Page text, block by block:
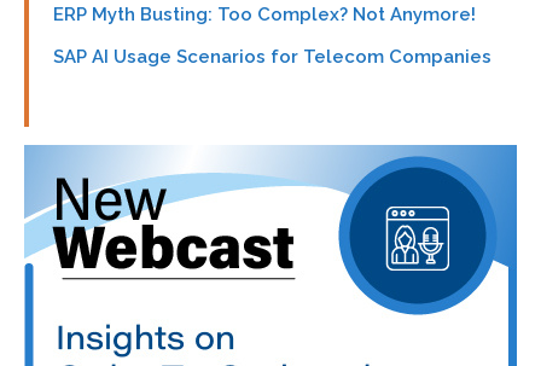
ERP Myth Busting: Too Complex? Not Anymore!
SAP AI Usage Scenarios for Telecom Companies